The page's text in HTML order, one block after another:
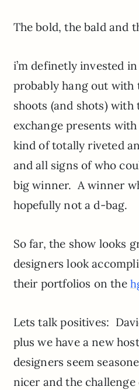
The bold, the bald and
i’m definetly invested
probably hang out with
shoots (and shots) with
exchange presents
kind of totally riveted
and all signs of who
big winner. A winner
hopefully not a d-bag.
So far, the show looks
designers look
their portfolios on the
Lets talk positives:
plus we have a new
designers seem
nicer and the challenge